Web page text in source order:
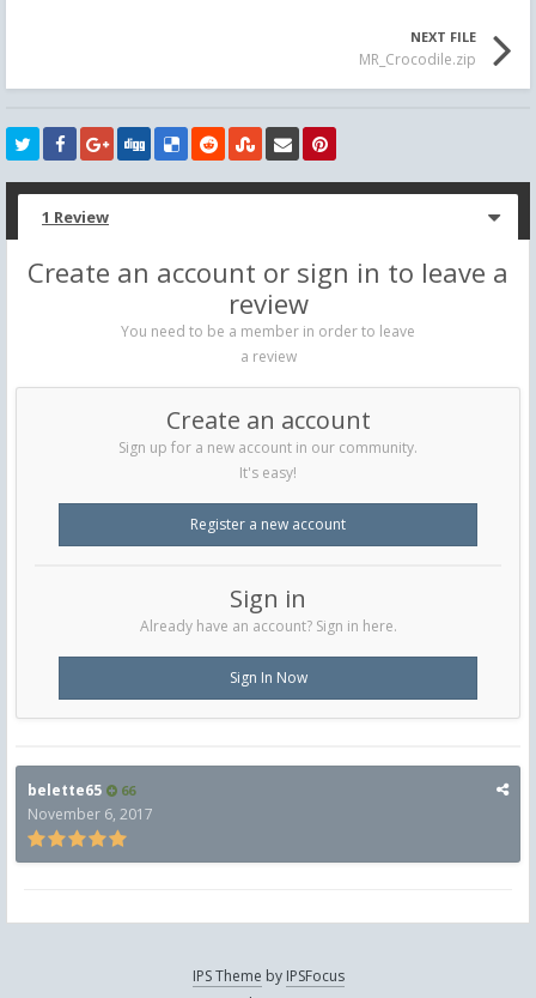
NEXT FILE
MR_Crocodile.zip
1 Review
Create an account or sign in to leave a
review
You need to be a member in order to leave
a review
Create an account
Sign up for a new account in our community.
It's easy!
Register a new account
Sign in
Already have an account? Sign in here.
Sign In Now
belette65 66
November 6, 2017
IPS Theme by IPSFocus